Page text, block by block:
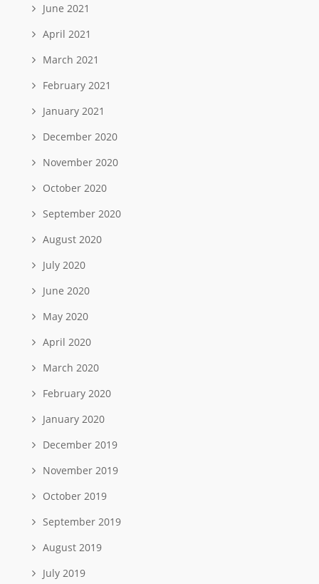
June 2021
April 2021
March 2021
February 2021
January 2021
December 2020
November 2020
October 2020
September 2020
August 2020
July 2020
June 2020
May 2020
April 2020
March 2020
February 2020
January 2020
December 2019
November 2019
October 2019
September 2019
August 2019
July 2019